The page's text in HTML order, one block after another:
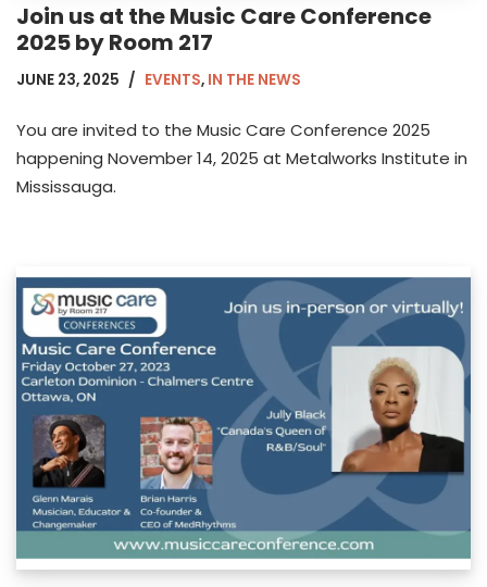
Join us at the Music Care Conference
2025 by Room 217
JUNE 23, 2025 EVENTS, IN THE NEWS
You are invited to the Music Care Conference 2025
happening November 14, 2025 at Metalworks Institute in
Mississauga.